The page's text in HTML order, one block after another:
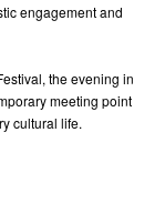
engagement and
the evening in
meeting point
cultural life.